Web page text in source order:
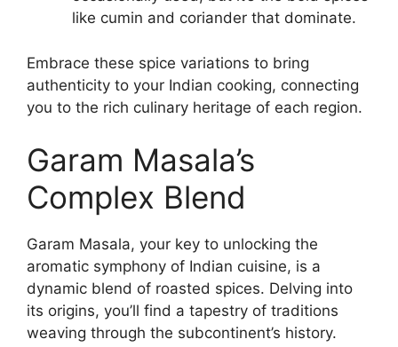
like cumin and coriander that dominate.
Embrace these spice variations to bring
authenticity to your Indian cooking, connecting
you to the rich culinary heritage of each region.
Garam Masala’s
Complex Blend
Garam Masala, your key to unlocking the
aromatic symphony of Indian cuisine, is a
dynamic blend of roasted spices. Delving into
its origins, you’ll find a tapestry of traditions
weaving through the subcontinent’s history.